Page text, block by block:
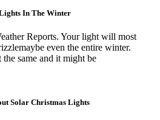
In The Winter
Reports. Your light will most
even the entire winter.
same and it might be
Solar Christmas Lights